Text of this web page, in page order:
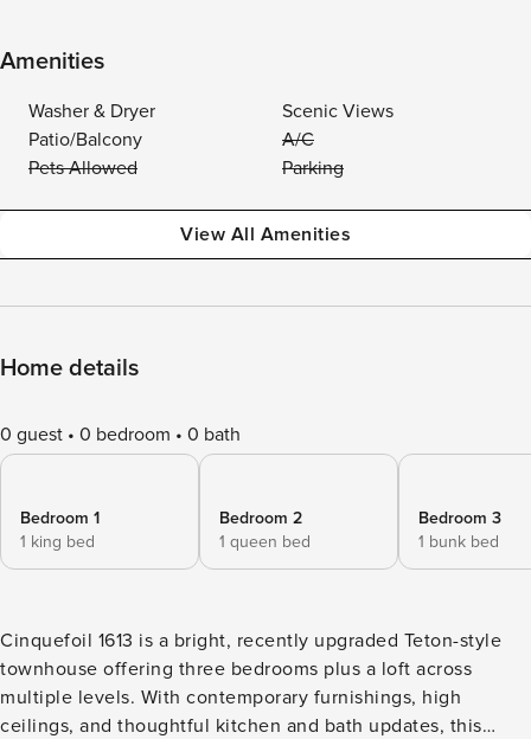
Amenities
Washer & Dryer
Scenic Views
Patio/Balcony
A/C
Pets Allowed
Parking
View All Amenities
Home details
0 guest 0 bedroom 0 bath
Bedroom 1
1 king bed
Bedroom 2
1 queen bed
Bedroom 3
1 bunk bed
Cinquefoil 1613 is a bright, recently upgraded Teton-style
townhouse offering three bedrooms plus a loft across
multiple levels. With contemporary furnishings, high
ceilings, and thoughtful kitchen and bath updates, this